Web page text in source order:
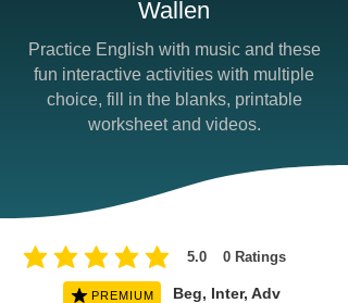
Wallen
Practice English with music and these
fun interactive activities with multiple
choice, fill in the blanks, printable
worksheet and videos.
5.0 0 Ratings
average rating is 5 out of 5, based on 0 votes,
PREMIUM Beg, Inter, Adv